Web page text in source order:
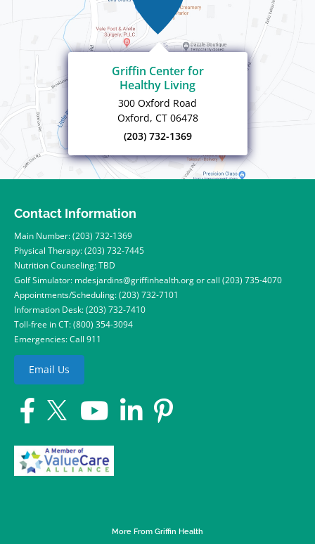
Griffin Center for
Healthy Living
300 Oxford Road
Oxford, CT 06478
(203) 732-1369
Contact Information
Main Number:(203) 732-1369
Physical Therapy:(203) 732-7445
Nutrition Counseling: TBD
Golf Simulator: mdesjardins@griffinhealth.orgor call (203) 735-4070
Appointments/Scheduling:(203) 732-7101
Information Desk:(203) 732-7410
Toll-free in CT:(800) 354-3094
Emergencies: Call 911
Email Us
More From Griffin Health